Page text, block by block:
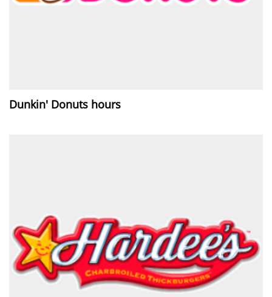
Dunkin' Donuts hours